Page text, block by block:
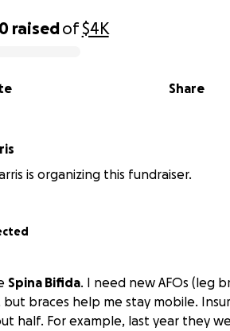
raisedof$4K
Share
is organizing this fundraiser.
Spina Bifida. I need new AFOs (leg
braces help me stay mobile.
half. For example, last year they